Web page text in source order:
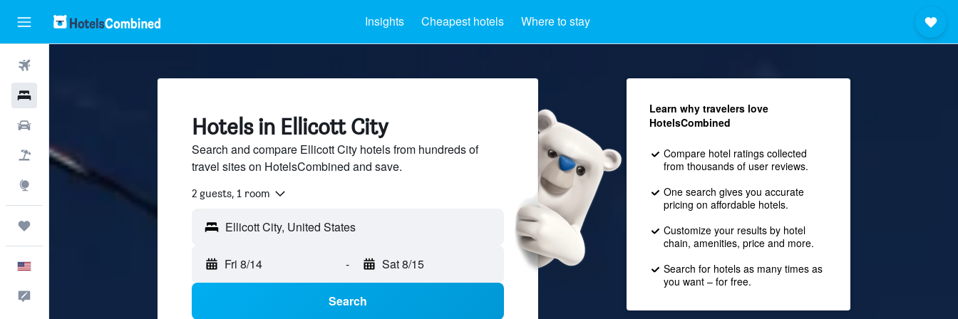
Insights Cheapest hotels Where to stay
Packages
Hotels in Ellicott City
Search and compare Ellicott City hotels from hundreds of
travel sites on HotelsCombined and save.
2 guests, 1 room
Fri 8/14 - Sat 8/15
Search
Learn why travelers love
HotelsCombined
Compare hotel ratings collected
from thousands of user reviews.
One search gives you accurate
pricing on affordable hotels.
Customize your results by hotel
chain, amenities, price and more.
Search for hotels as many times as
you want – for free.